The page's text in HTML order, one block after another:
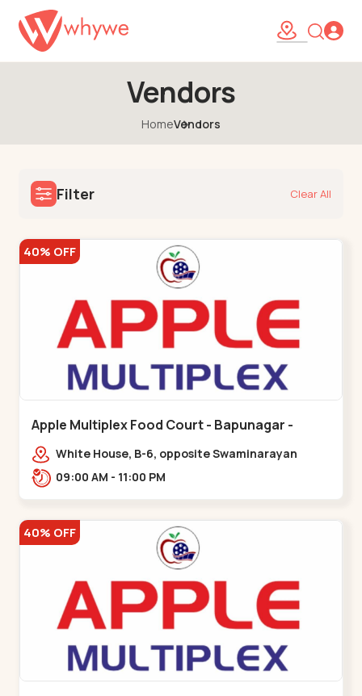
Vendors
HomeVendors
Filter Clear All
40% OFF
Apple Multiplex Food Court - Bapunagar -
Bapunagar
White House, B-6, opposite Swaminarayan
Temple,,Bapunagar
09:00 AM - 11:00 PM
40% OFF